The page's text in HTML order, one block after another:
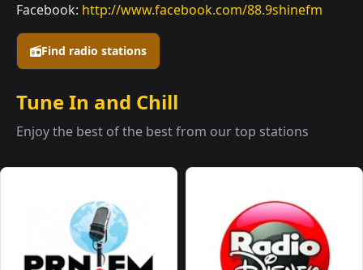
Find radio stations
Facebook: http://www.facebook.com/88.9shinefm
Tune In and Chill
Enjoy the best of the best from our top stations